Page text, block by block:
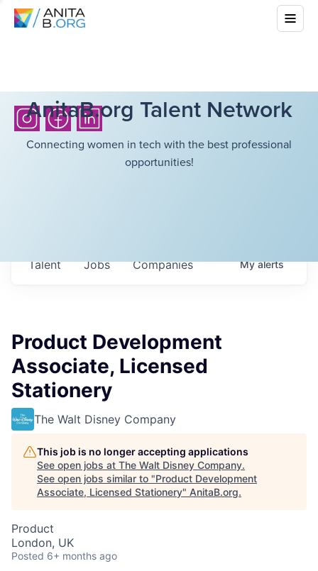
AnitaB.org Talent Network
Connecting women in tech with the best professional
opportunities!
Jobs Companies
Talent Myalerts
Product Development
Associate, Licensed
Stationery
The Walt Disney Company
This job is no longer accepting applications
See open jobs at The Walt Disney Company.
See open jobs similar to "Product Development
Associate, Licensed Stationery" AnitaB.org.
Product
London, UK
Posted 6+ months ago